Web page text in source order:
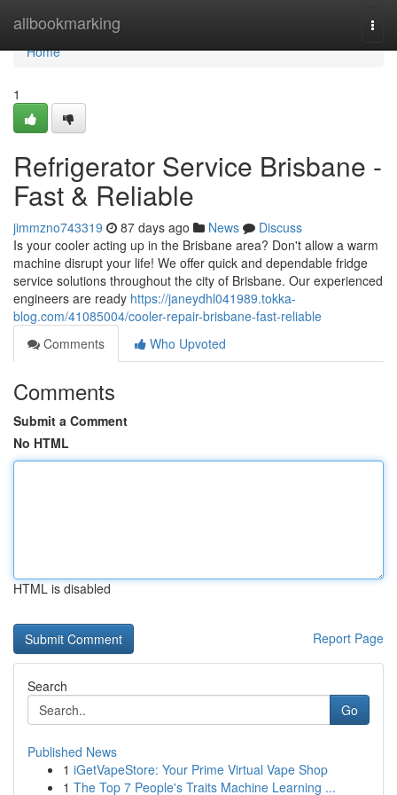
allbookmarking
Home
Home
1
Refrigerator Service Brisbane -
Fast & Reliable
jimmzno743319 87 days ago News
Discuss
Is your cooler acting up in the Brisbane area? Don't allow a warm
machine disrupt your life! We offer quick and dependable fridge
service solutions throughout the city of Brisbane. Our experienced
engineers are ready https://janeydhl041989.tokka-
blog.com/41085004/cooler-repair-brisbane-fast-reliable
Comments
Who Upvoted
Comments
Submit a Comment
No HTML
HTML is disabled
Report Page
Search
Go
Published News
1 iGetVapeStore: Your Prime Virtual Vape Shop
1 The Top 7 People's Traits Machine Learning ...